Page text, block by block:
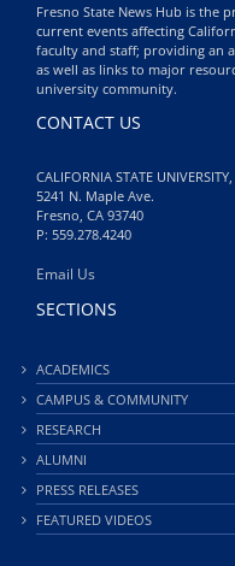
Fresno State News Hub is the
current events affecting
faculty and staff; providing an
as well as links to major
university community.
CONTACT US
CALIFORNIA STATE
5241 N. Maple Ave.
Fresno, CA 93740
P: 559.278.4240
Email Us
SECTIONS
ACADEMICS
CAMPUS & COMMUNITY
RESEARCH
ALUMNI
PRESS RELEASES
FEATURED VIDEOS